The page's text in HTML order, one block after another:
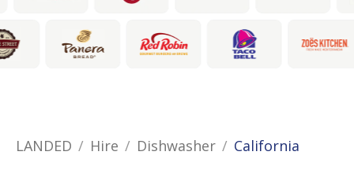
LANDED Hire Dishwasher California